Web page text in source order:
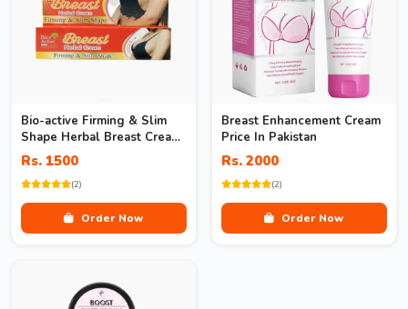
Bio-active Firming & Slim
Shape Herbal Breast Cream
In Pakistan
Rs. 1500
(2)
Order Now
Breast Enhancement Cream
Price In Pakistan
Rs. 2000
(2)
Order Now